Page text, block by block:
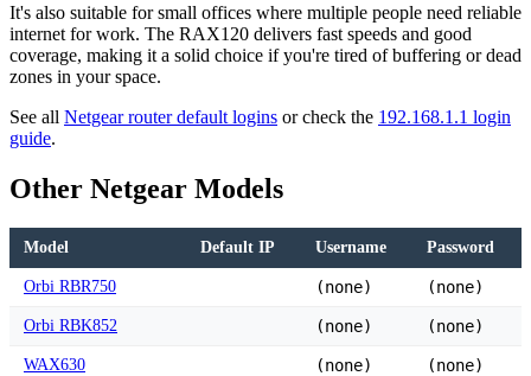
It's also suitable for small offices where multiple people need reliable
internet for work. The RAX120 delivers fast speeds and good
coverage, making it a solid choice if you're tired of buffering or dead
zones in your space.
See all Netgear router default logins or check the 192.168.1.1 login
guide.
Other Netgear Models
Model Default IP Username Password
Orbi RBR750 (none) (none)
Orbi RBK852 (none) (none)
WAX630 (none) (none)